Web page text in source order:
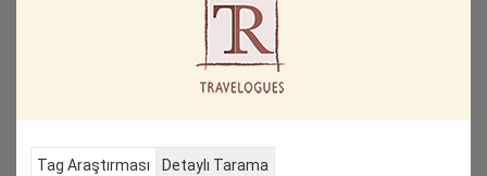
Tag Araştırması Detaylı Tarama